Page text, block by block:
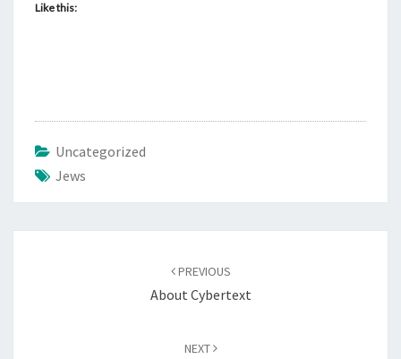
Like this:
Uncategorized
Jews
PREVIOUS
About Cybertext
NEXT